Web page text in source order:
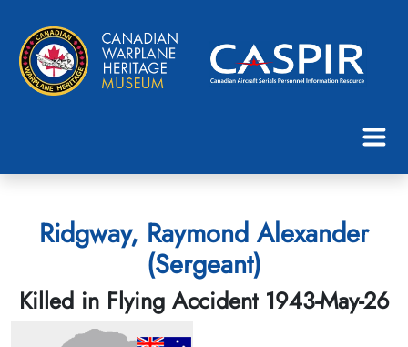
Ridgway, Raymond Alexander
(Sergeant)
Killed in Flying Accident 1943-May-26